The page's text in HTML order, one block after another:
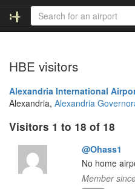
HBE visitors
Alexandria International
Alexandria, Alexandria
Visitors 1 to 18 of 18
@Ohass1
No home
Member